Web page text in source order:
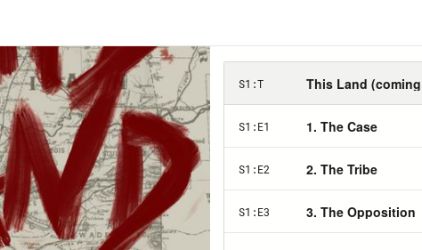
us on a map, go to where Oklahoma,
finger a little to the left, west just into
munching on grass, a creek cuts through the
everything is sparkling green.
jonquils over there. You can always tell an old
covered up. Everybody had jonquils.